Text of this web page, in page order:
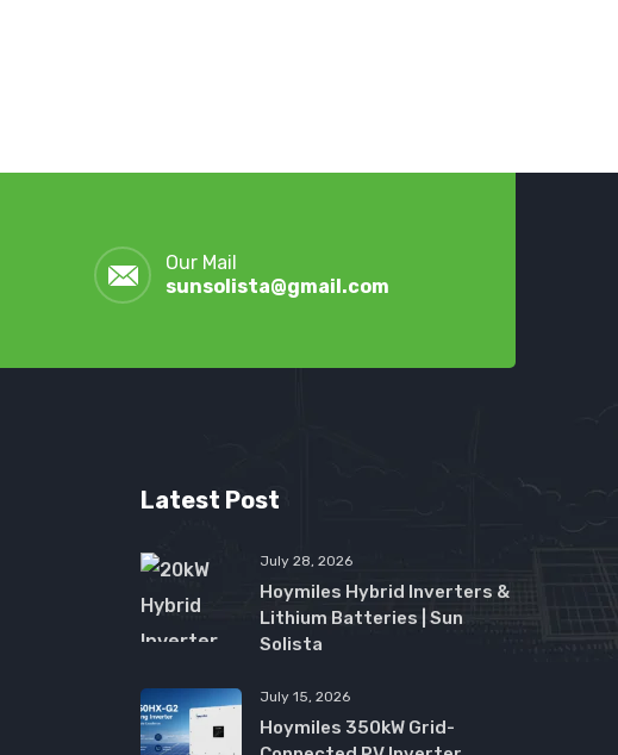
Our Mail
sunsolista@gmail.com
Latest Post
July 28, 2026
Hoymiles Hybrid Inverters &
Lithium Batteries | Sun
Solista
July 15, 2026
Hoymiles 350kW Grid-